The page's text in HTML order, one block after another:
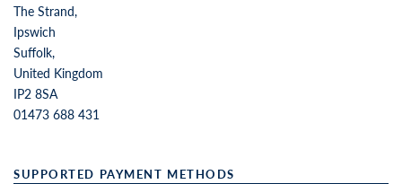
The Strand,
Ipswich
Suffolk,
United Kingdom
IP2 8SA
01473 688 431
SUPPORTED PAYMENT METHODS